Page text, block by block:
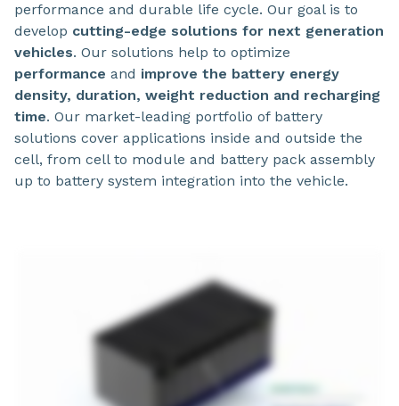
performance and durable life cycle. Our goal is to
develop cutting-edge solutions for next generation
vehicles. Our solutions help to optimize
performance and improve the battery energy
density, duration, weight reduction and recharging
time. Our market-leading portfolio of battery
solutions cover applications inside and outside the
cell, from cell to module and battery pack assembly
up to battery system integration into the vehicle.